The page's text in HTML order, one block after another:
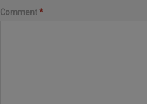
Comment*